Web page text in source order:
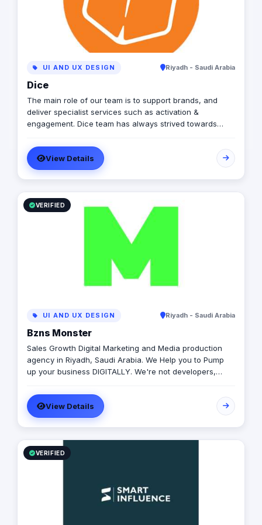
business segments from various specialties.
UI AND UX DESIGN Riyadh - Saudi Arabia
Dice
The main role of our team is to support brands, and
deliver specialist services such as activation &
engagement. Dice team has always strived towards
potential.
View Details
VERIFIED
UI AND UX DESIGN Riyadh - Saudi Arabia
Bzns Monster
Sales Growth Digital Marketing and Media production
agency in Riyadh, Saudi Arabia. We Help you to Pump
up your business DIGITALLY. We're not developers,
growing businesses.
View Details
VERIFIED